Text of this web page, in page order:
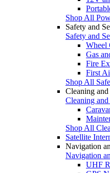
Shop All
Safety and
Safety and
Wheel
Gas
Fire
First
Shop All
Cleaning
Cleaning
Shop All
Satellite
Navigation
Navigation
UHF